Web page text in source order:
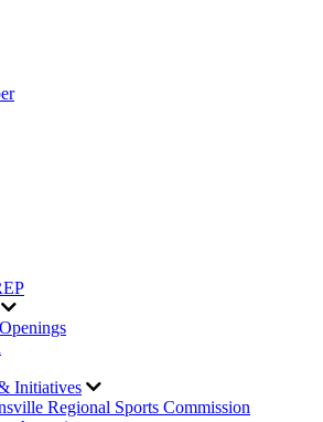
Initiatives
Regional Sports Commission